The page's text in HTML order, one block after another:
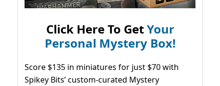
Click Here To GetYour
Personal Mystery Box!
Score $135 in miniatures for just $70 with
Spikey Bits’ custom-curated Mystery